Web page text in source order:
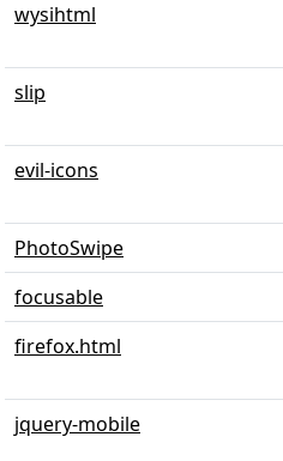
wysihtml
slip
evil-icons
PhotoSwipe
focusable
firefox.html
jquery-mobile